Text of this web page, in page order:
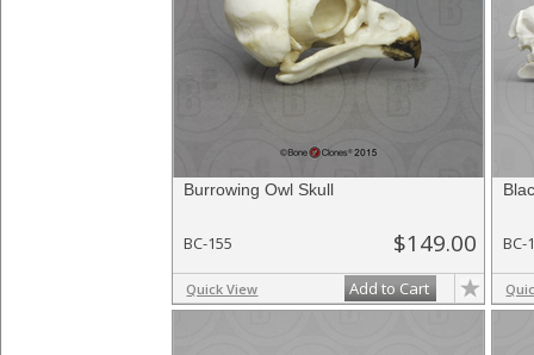
Burrowing Owl Skull
BC-155 $149.00
Quick View Add to Cart
BC-